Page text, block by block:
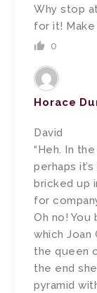
Why stop
for it! Make
0
Horace
David
“Heh. In
perhaps
bricked up
for
Oh no! You
which Joan
the queen
the end
pyramid